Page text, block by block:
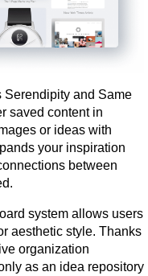
Serendipity and Same
saved content in
or ideas with
your inspiration
between
system allows users
aesthetic style. Thanks
organization
as an idea repository